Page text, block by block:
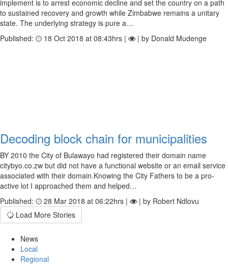
implement is to arrest economic decline and set the country on a path
to sustained recovery and growth while Zimbabwe remains a unitary
state. The underlying strategy is pure a…
Published:
18 Oct 2018 at 08:43hrs | | by Donald Mudenge
Decoding block chain for municipalities
BY 2010 the City of Bulawayo had registered their domain name
citybyo.co.zw but did not have a functional website or an email service
associated with their domain.Knowing the City Fathers to be a pro-
active lot I approached them and helped…
Published:
28 Mar 2018 at 06:22hrs |
| by Robert Ndlovu
Load More Stories
News
Local
Regional